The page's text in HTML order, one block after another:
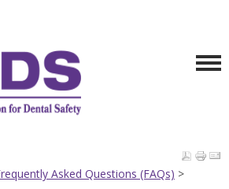
Asked Questions (FAQs) >